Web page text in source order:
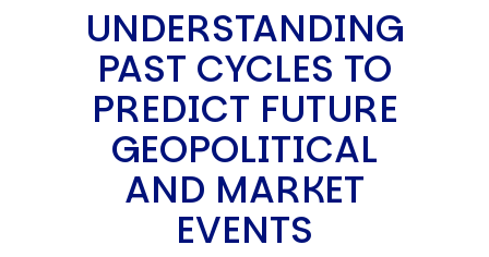
UNDERSTANDING
PAST CYCLES TO
PREDICT FUTURE
GEOPOLITICAL
AND MARKET
EVENTS